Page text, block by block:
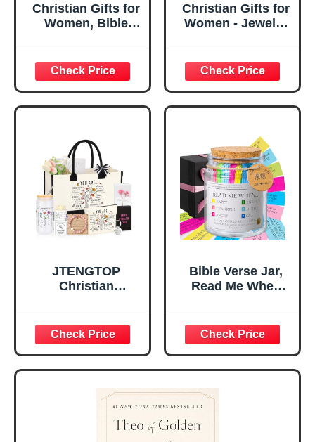
Christian Gifts for
Women, Bible
Decorative Sign,
Inspirational
Religious
Tabletop Plaque
Home, Prayer
Room, Birthday
Christian Gift for
Mom Daughter
Teen Girls
Christian Gifts for
Women - Jewelry
Confirmation Gifts
for Teen Girls,
Religious Gifts for
Women, Baptism
Great Gift for
Daughter’s
Confirmation (You
Are)
JTENGTOP
Christian
Graduation
Christmas Ideas
Gifts for Women
Her, Best Friend
Sister Mom
Valentines
Mothers Day
Easter Friendship
Bible Verse Jar,
Read Me When
Encouragement -
Christian Gifts for
Women, Mothers
Day Gift for Mom,
Birthday Gifts,
Graduation Gift,
Prayer Cards With
A 48-inch Ribbon